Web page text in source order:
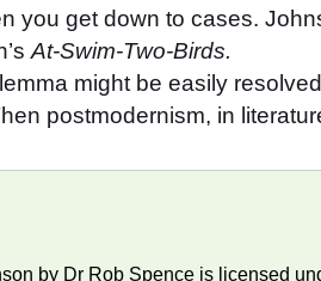
you get down to cases.
At-Swim-Two-Birds.
might be easily
postmodernism, in
by Dr Rob Spence is licensed